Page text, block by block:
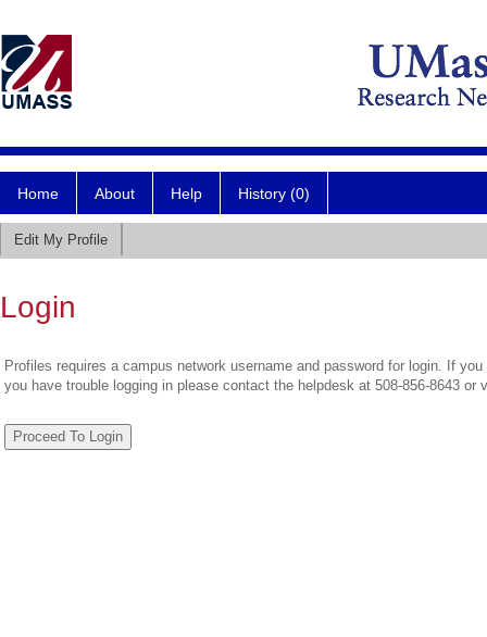
Home About Help History (0)
Edit My Profile
Login
Profiles requires a campus network username and password for login. If
you have trouble logging in please contact the helpdesk at 508-856-8643 or